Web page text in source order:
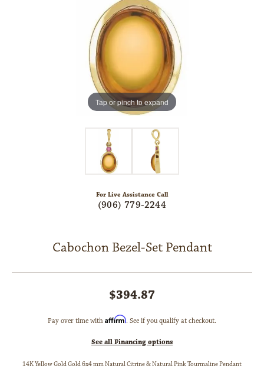
Tap or pinch to expand
For Live Assistance Call
(906) 779-2244
Cabochon Bezel-Set Pendant
$394.87
Pay over time with Affirm. See if you qualify at checkout.
See all Financing options
14K Yellow Gold Gold 6x4 mm Natural Citrine & Natural Pink Tourmaline Pendant